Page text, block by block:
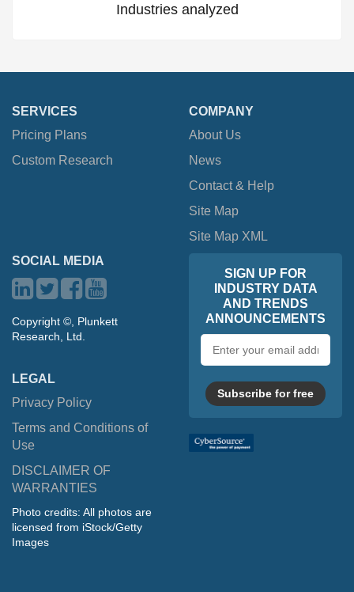
Industries analyzed
SERVICES
Pricing Plans
Custom Research
COMPANY
About Us
News
Contact & Help
Site Map
Site Map XML
SOCIAL MEDIA
Copyright ©, Plunkett
Research, Ltd.
LEGAL
Privacy Policy
Terms and Conditions of
Use
DISCLAIMER OF
WARRANTIES
Photo credits: All photos are
licensed from iStock/Getty
Images
SIGN UP FOR
INDUSTRY DATA
AND TRENDS
ANNOUNCEMENTS
address
Subscribe for free